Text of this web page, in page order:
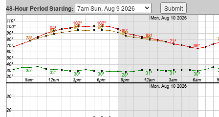
48-Hour Period Starting: